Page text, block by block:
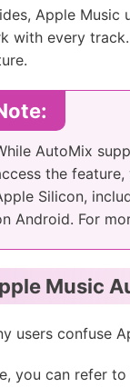
Apple
with every
AutoMix
the
Silicon,
Android. For
Music
users confuse
you can refer